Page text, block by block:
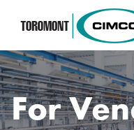
For